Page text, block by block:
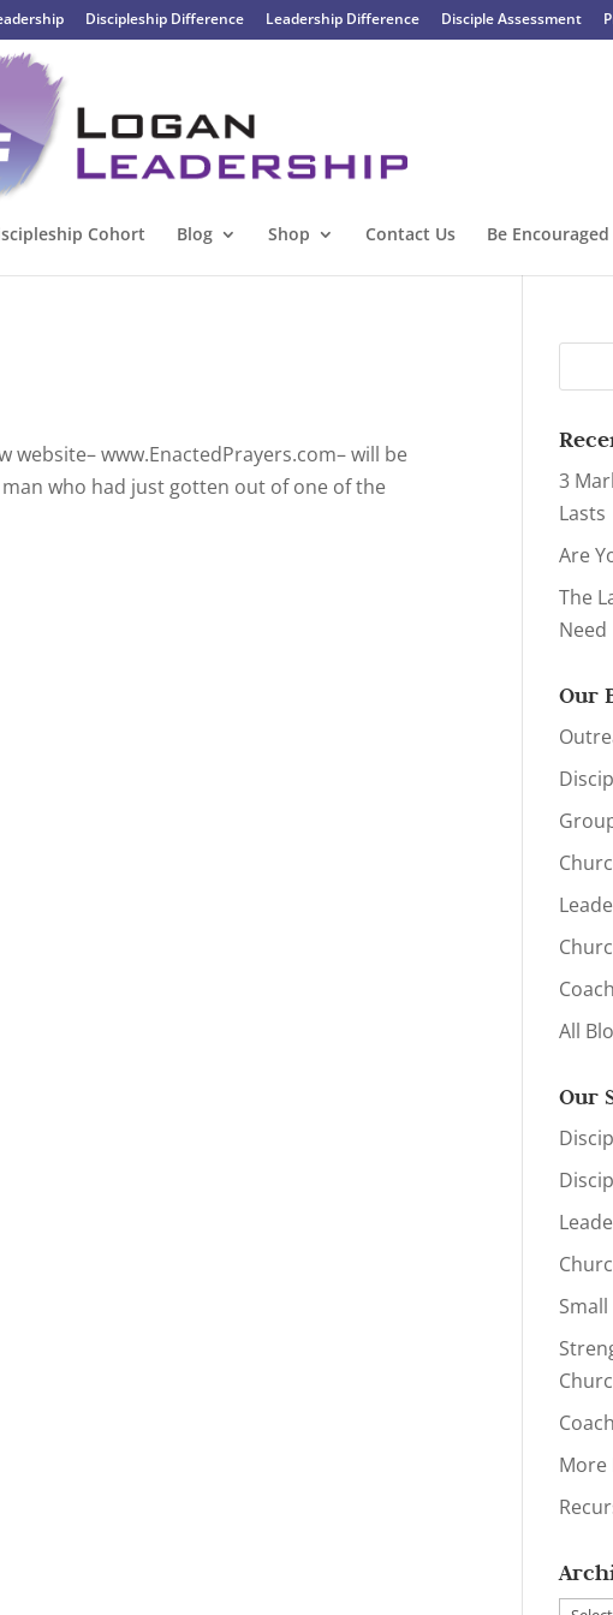
Discipleship Difference Leadership Difference Disciple Assessment
Cohort Blog Shop Contact Us Be Encouraged
website– www.EnactedPrayers.com– will be
man who had just gotten out of one of the
3
Lasts
Are
The
Need
Our
All
Our
More